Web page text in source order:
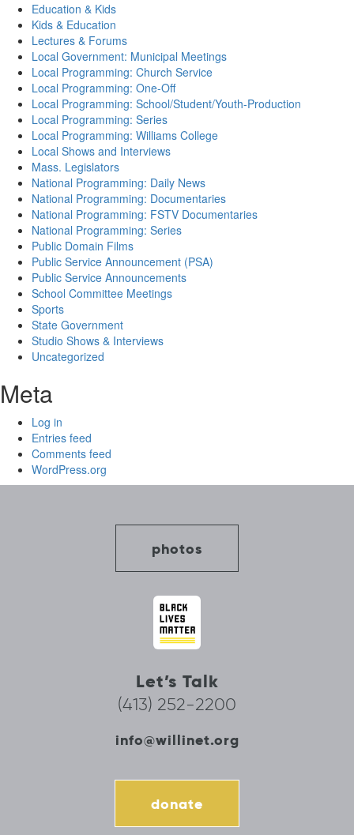
Education & Kids
Kids & Education
Lectures & Forums
Local Government: Municipal Meetings
Local Programming: Church Service
Local Programming: One-Off
Local Programming: School/Student/Youth-Production
Local Programming: Series
Local Programming: Williams College
Local Shows and Interviews
Mass. Legislators
National Programming: Daily News
National Programming: Documentaries
National Programming: FSTV Documentaries
National Programming: Series
Public Domain Films
Public Service Announcement (PSA)
Public Service Announcements
School Committee Meetings
Sports
State Government
Studio Shows & Interviews
Uncategorized
Meta
Log in
Entries feed
Comments feed
WordPress.org
photos
Let’s Talk
(413) 252-2200
info@willinet.org
donate